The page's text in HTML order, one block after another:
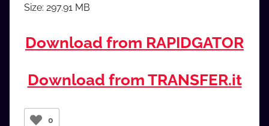
Size: 297.91 MB
Download from RAPIDGATOR
Download from TRANSFER.it
0